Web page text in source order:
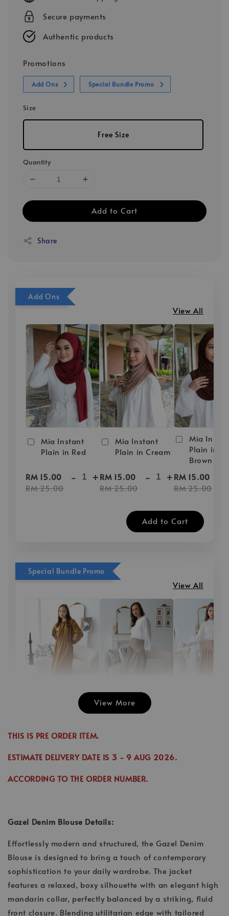
Secure payments
Authentic products
Promotions
Add Ons Special Bundle Promo
Size
Free Size
Quantity
Add to Cart
Share
Add Ons
View All
Mia Instant
Plain in Red
RM 15.00
RM 25.00
- +
Mia Instant
Plain in Cream
RM 15.00
RM 25.00
- +
Mia
Plain in
Brown
RM 15.00
RM 25.00
Add to Cart
Special Bundle Promo
View All
Jina Dress in
RM 70.00
- +
Emily Plain
RM 70.00
- +
View More
THIS IS PRE ORDER ITEM.
ESTIMATE DELIVERY DATE IS 3 - 9 AUG 2026.
ACCORDING TO THE ORDER NUMBER.
Gazel Denim Blouse Details:
Effortlessly modern and structured, the Gazel Denim
Blouse is designed to bring a touch of contemporary
sophistication to your daily wardrobe. The jacket
features a relaxed, boxy silhouette with an elegant high
mandarin collar, perfectly balanced by a striking, fluid
front closure. Blending utilitarian edge with tailored